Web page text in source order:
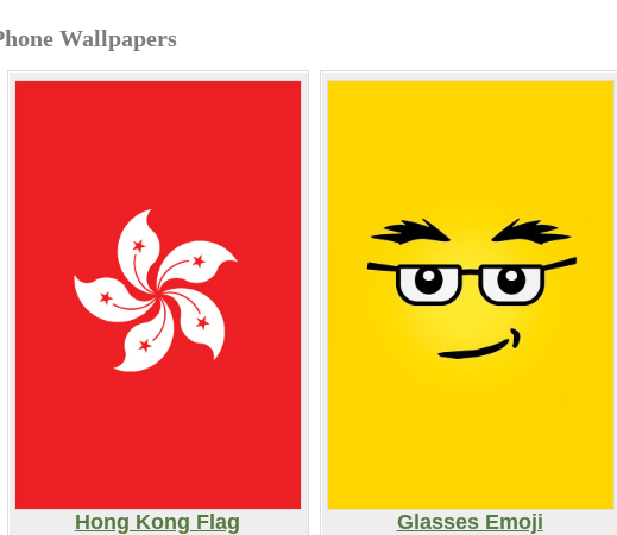
Wallpapers
Hong Kong Flag Glasses Emoji